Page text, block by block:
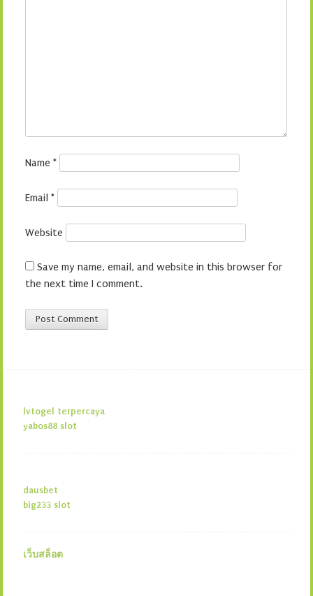
Name *
Email *
Website
Save my name, email, and website in this browser for
the next time I comment.
lvtogel terpercaya
yabos88 slot
dausbet
big233 slot
เว็บสล็อต